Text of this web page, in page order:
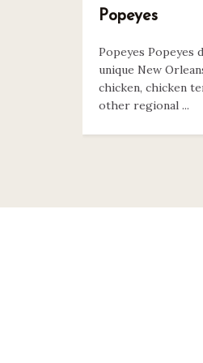
Popeyes
Popeyes Popeyes
unique New
chicken, chicken
other regional ...